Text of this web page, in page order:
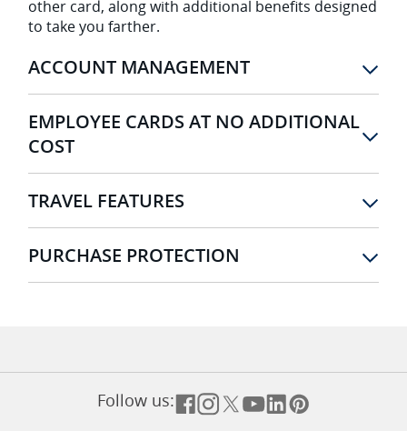
other card, along with additional benefits designed
to take you farther.
ACCOUNT MANAGEMENT
EMPLOYEE CARDS AT NO ADDITIONAL
COST
TRAVEL FEATURES
PURCHASE PROTECTION
Follow us: Opens overlay
Opens overlay
Opens overlay
Opens overlay
Opens overlay